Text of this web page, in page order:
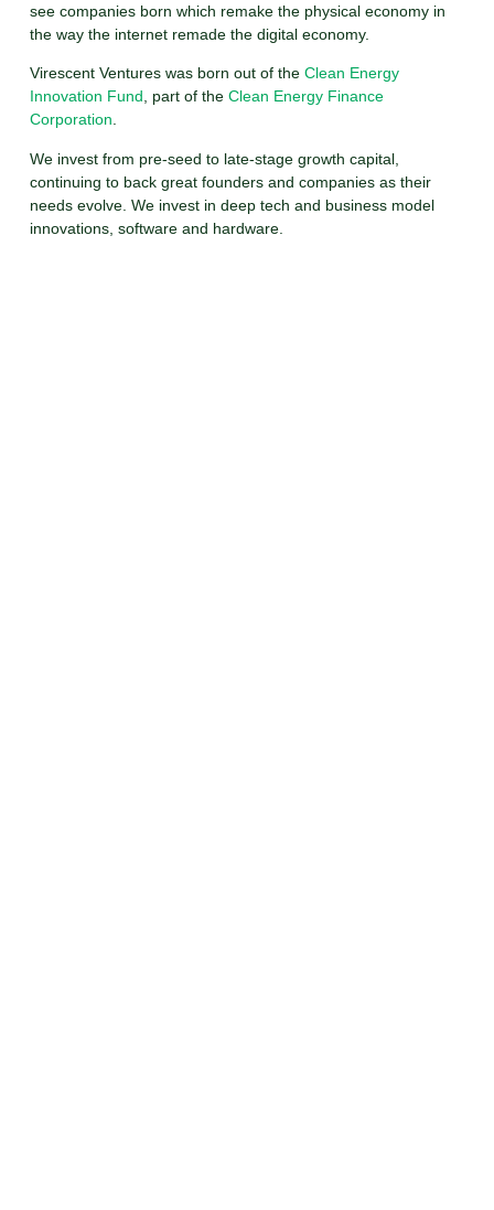
see companies born which remake the physical economy in
the way the internet remade the digital economy.
Virescent Ventures was born out of the Clean Energy
Innovation Fund , part of the Clean Energy Finance
Corporation
We invest from pre-seed to late-stage growth capital,
continuing to back great founders and companies as their
needs evolve. We invest in deep tech and business model
innovations, software and hardware.